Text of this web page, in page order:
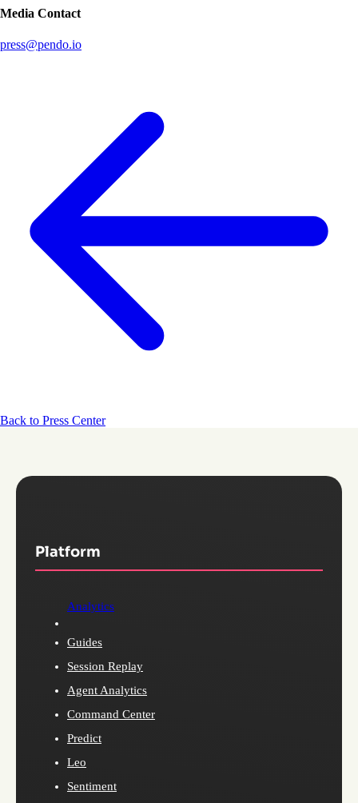
Media Contact
press@pendo.io
Back to Press Center
Platform
Analytics
Guides
Session Replay
Agent Analytics
Command Center
Predict
Leo
Sentiment